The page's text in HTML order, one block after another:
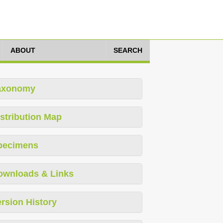
ABOUT SEARCH
Map
& Links
History